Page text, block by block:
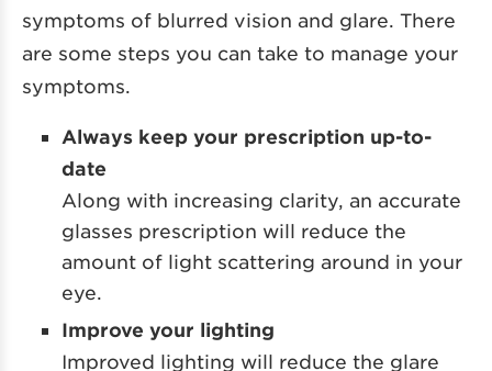
symptoms of blurred vision and glare. There
are some steps you can take to manage your
symptoms.
Always keep your prescription up-to-
date
Along with increasing clarity, an accurate
glasses prescription will reduce the
amount of light scattering around in your
eye.
Improve your lighting
Improved lighting will reduce the glare